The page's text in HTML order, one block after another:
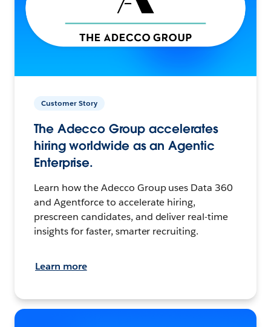
Customer Story
The Adecco Group accelerates
hiring worldwide as an Agentic
Enterprise.
Learn how the Adecco Group uses Data 360
and Agentforce to accelerate hiring,
prescreen candidates, and deliver real-time
insights for faster, smarter recruiting.
Learn more